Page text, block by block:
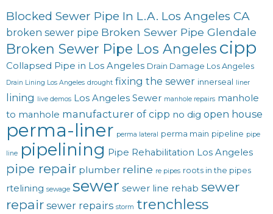
Blocked Sewer Pipe In L.A. Los Angeles CA
broken sewer pipe Broken Sewer Pipe Glendale
Broken Sewer Pipe Los Angeles cipp
Collapsed Pipe in Los Angeles Drain Damage Los Angeles
Drain Lining Los Angeles drought fixing the sewer innerseal liner
lining live demos Los Angeles Sewer manhole repairs manhole
to manhole manufacturer of cipp no dig open house
perma-liner perma lateral perma main pipeline pipe
line pipelining Pipe Rehabilitation Los Angeles
pipe repair plumber reline re pipes roots in the pipes
rtelining sewage sewer sewer line rehab sewer
repair sewer repairs storm trenchless